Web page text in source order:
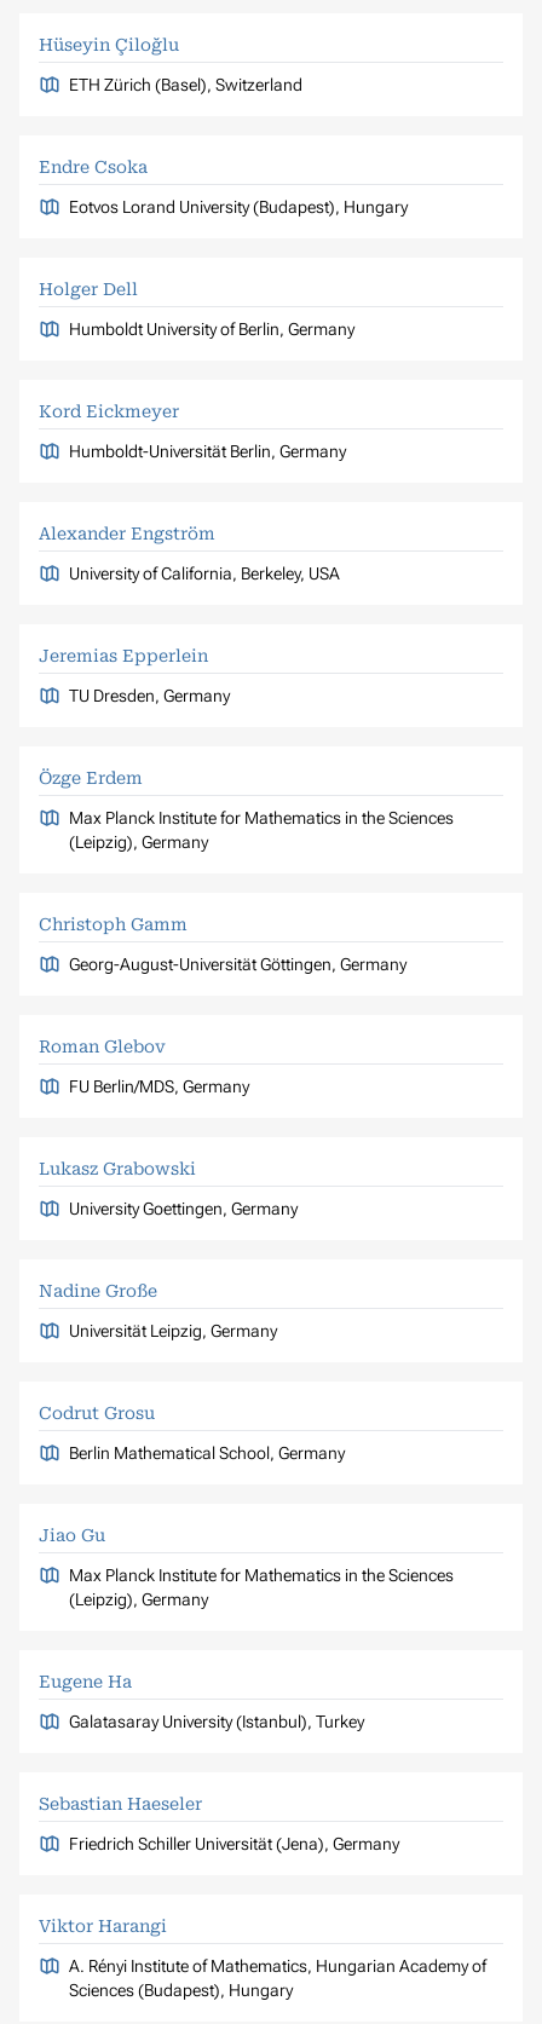
Hüseyin Çiloğlu
ETH Zürich (Basel), Switzerland
Endre Csoka
Eotvos Lorand University (Budapest), Hungary
Holger Dell
Humboldt University of Berlin, Germany
Kord Eickmeyer
Humboldt-Universität Berlin, Germany
Alexander Engström
University of California, Berkeley, USA
Jeremias Epperlein
TU Dresden, Germany
Özge Erdem
Max Planck Institute for Mathematics in the Sciences
(Leipzig), Germany
Christoph Gamm
Georg-August-Universität Göttingen, Germany
Roman Glebov
FU Berlin/MDS, Germany
Lukasz Grabowski
University Goettingen, Germany
Nadine Große
Universität Leipzig, Germany
Codrut Grosu
Berlin Mathematical School, Germany
Jiao Gu
Max Planck Institute for Mathematics in the Sciences
(Leipzig), Germany
Eugene Ha
Galatasaray University (Istanbul), Turkey
Sebastian Haeseler
Friedrich Schiller Universität (Jena), Germany
Viktor Harangi
A. Rényi Institute of Mathematics, Hungarian Academy of
Sciences (Budapest), Hungary